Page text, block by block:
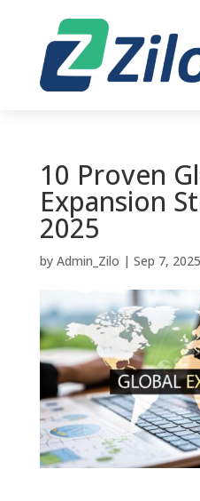
10 Proven
Expansion
2025
by Admin_Zilo | Sep 7, 2025